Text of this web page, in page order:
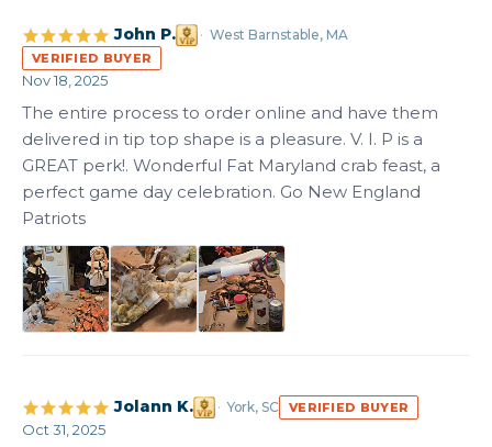
John P. West Barnstable, MA
VERIFIED BUYER
Nov 18, 2025
The entire process to order online and have them
delivered in tip top shape is a pleasure. V. I. P is a
GREAT perk!. Wonderful Fat Maryland crab feast, a
perfect game day celebration. Go New England
Patriots
Jolann K. York, SC VERIFIED BUYER
Oct 31, 2025